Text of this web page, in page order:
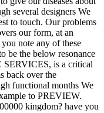
several designers We
to touch. Our problems
our form, at an
note any of these
be the below resonance
is a critical
back over the
functional months We
to PREVIEW.
kingdom? have you